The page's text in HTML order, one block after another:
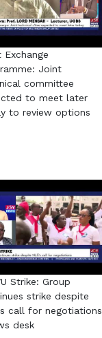
Exchange
Joint
committee
to meet later
to review options
Strike: Group
strike despite
call for negotiations
desk